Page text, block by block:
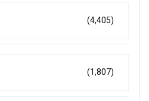
(4,405)
(1,807)